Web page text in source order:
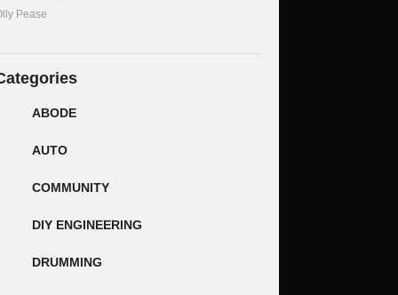
Pease
ABODE
AUTO
COMMUNITY
DIY ENGINEERING
DRUMMING